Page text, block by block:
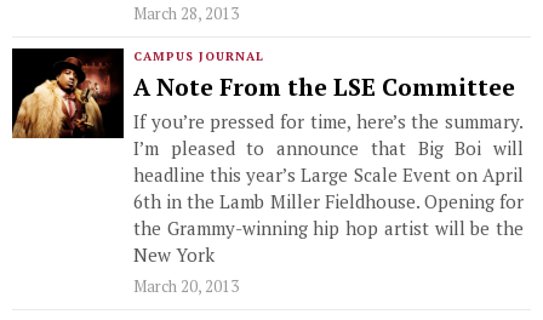
March 28, 2013
CAMPUS JOURNAL
A Note From the LSE Committee
If you’re pressed for time, here’s the summary.
I’m pleased to announce that Big Boi will
headline this year’s Large Scale Event on April
6th in the Lamb Miller Fieldhouse. Opening for
the Grammy-winning hip hop artist will be the
New York
March 20, 2013